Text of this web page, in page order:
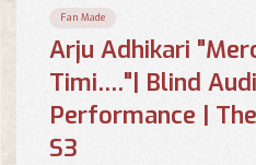
Fan Made
Arju Adhikari
Timi…."| Blind
Performance |
S3